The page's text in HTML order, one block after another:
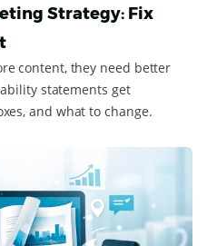
Strategy: Fix
content, they need better
statements get
and what to change.